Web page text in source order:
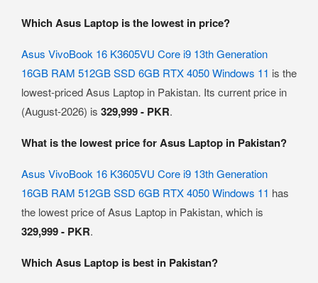
Which Asus Laptop is the lowest in price?
Asus VivoBook 16 K3605VU Core i9 13th Generation
16GB RAM 512GB SSD 6GB RTX 4050 Windows 11 is the
lowest-priced Asus Laptop in Pakistan. Its current price in
(August-2026) is 329,999 - PKR.
What is the lowest price for Asus Laptop in Pakistan?
Asus VivoBook 16 K3605VU Core i9 13th Generation
16GB RAM 512GB SSD 6GB RTX 4050 Windows 11 has
the lowest price of Asus Laptop in Pakistan, which is
329,999 - PKR.
Which Asus Laptop is best in Pakistan?